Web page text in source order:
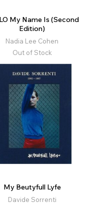
My Name Is (Second
Edition)
Nadia Lee Cohen
Out of Stock
My Beutyfull Lyfe
Davide Sorrenti